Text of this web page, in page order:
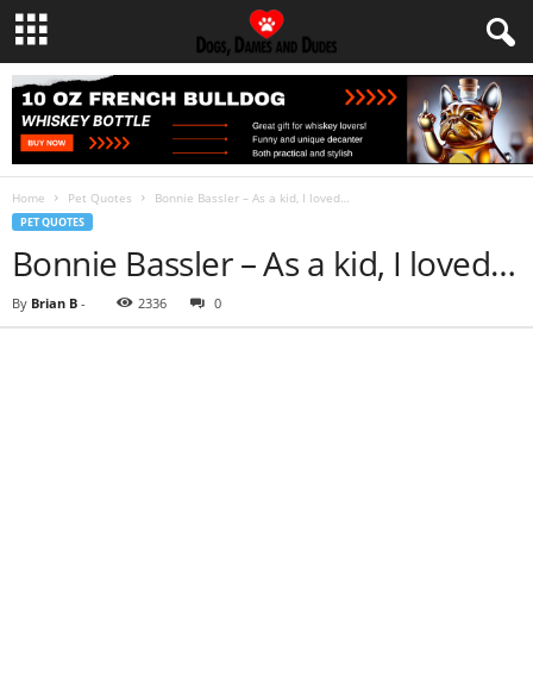
Home Pet Quotes Bonnie Bassler – As a kid, I loved…
PET QUOTES
Bonnie Bassler – As a kid, I loved…
By Brian B - 2336 0